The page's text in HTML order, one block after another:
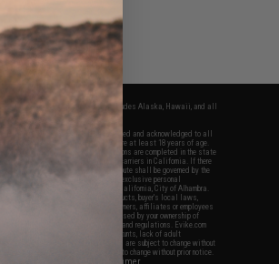
continental United States. This excludes Alaska, Hawaii, and all
you will have read, agreed, verified and acknowledged to all
and disclaimers below: You are at least 18 years of age.
purposes only. All sale transactions are completed in the state
are done via buyer selected/paid carriers in California. If there
provided, you agree that the dispute shall be governed by the
of law provisions and you agree to exclusive personal
States located in the state of California, City of Alhambra.
injuries, modifications done to products, buyer's local laws,
will not hold Evike.com Inc., its owners, affiliates or employees
claims, or other obligations caused by your ownership of
tip to comply with federal law and regulations. Evike.com
improper usage, user errors, crazy stunts, lack of adult
availability and special promotions are subject to change without
information. All content is subject to change without prior notice.
owners.
View Full Disclaimer